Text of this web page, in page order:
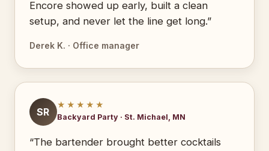
Encore showed up early, built a clean
setup, and never let the line get long.”
Derek K. · Office manager
SR
★★★★★
Backyard Party · St. Michael, MN
“The bartender brought better cocktails